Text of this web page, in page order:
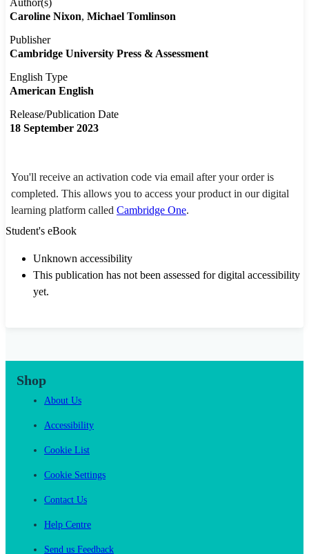
Author(s)
Caroline Nixon Michael Tomlinson
Publisher
Cambridge University Press & Assessment
English Type
American English
Release/Publication Date
18 September 2023
You'll receive an activation code via email after your order is
completed. This allows you to access your product in our digital
learning platform called Cambridge One.
Student's eBook
Unknown accessibility
This publication has not been assessed for digital accessibility
yet.
Shop
About Us
Accessibility
Cookie List
Cookie Settings
Contact Us
Help Centre
Send us Feedback